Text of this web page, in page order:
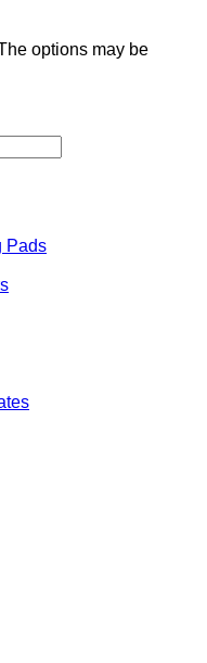
options may be
Pads